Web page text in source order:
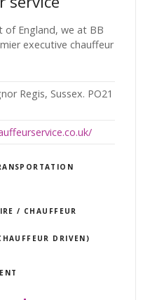
of England, we at BB
executive chauffeur
Regis, Sussex. PO21
/ CHAUFFEUR
DRIVEN)